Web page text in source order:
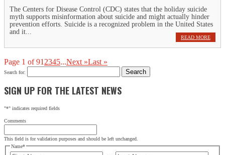
The Centers for Disease Control (CDC) states that the holiday suicide
myth supports misinformation about suicide and might actually hinder
prevention efforts. Suicide is a recognized problem in the United States
and it...
READ MORE
Page 1 of 91 2345...Next »Last »
Search for:
SIGN UP FOR THE LATEST NEWS
"*" indicates required fields
Comments
This field is for validation purposes and should be left unchanged.
Name*